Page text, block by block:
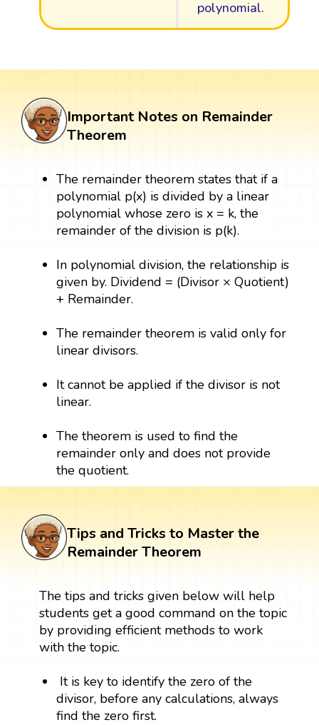
polynomial.
Important Notes on Remainder
Theorem
The remainder theorem states that if a
polynomial p(x) is divided by a linear
polynomial whose zero is x = k, the
remainder of the division is p(k).
In polynomial division, the relationship is
given by. Dividend = (Divisor × Quotient)
+ Remainder.
The remainder theorem is valid only for
linear divisors.
It cannot be applied if the divisor is not
linear.
The theorem is used to find the
remainder only and does not provide
the quotient.
Tips and Tricks to Master the
Remainder Theorem
The tips and tricks given below will help
students get a good command on the topic
by providing efficient methods to work
with the topic.
It is key to identify the zero of the
divisor, before any calculations, always
find the zero first.